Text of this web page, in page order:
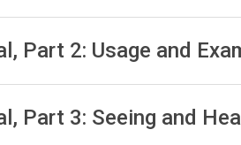
Part 2: Usage and
Part 3: Seeing and